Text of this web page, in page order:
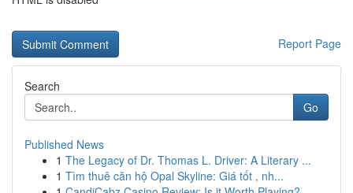
Report Page
Search
Go
Published News
1 The Legacy of Dr. Thomas L. Driver: A Literary ...
1 Tìm thuê căn hộ Opal Skyline: Giá tốt , nh...